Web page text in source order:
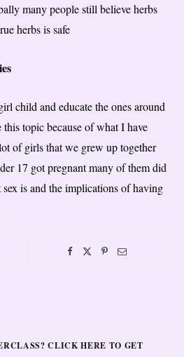
many people still believe herbs
herbs is safe
child and educate the ones around
topic because of what I have
of girls that we grew up together
17 got pregnant many of them did
is and the implications of having
CLICK HERE TO GET